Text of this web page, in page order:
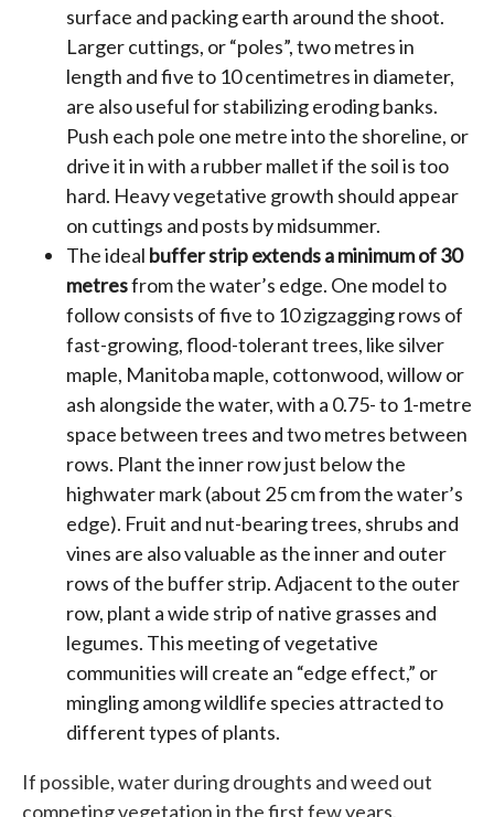
surface and packing earth around the shoot.
Larger cuttings, or “poles”, two metres in
length and five to 10 centimetres in diameter,
are also useful for stabilizing eroding banks.
Push each pole one metre into the shoreline, or
drive it in with a rubber mallet if the soil is too
hard. Heavy vegetative growth should appear
on cuttings and posts by midsummer.
The ideal buffer strip extends a minimum of 30
metresfrom the water’s edge. One model to
follow consists of five to 10 zigzagging rows of
fast-growing, flood-tolerant trees, like silver
maple, Manitoba maple, cottonwood, willow or
ash alongside the water, with a 0.75- to 1-metre
space between trees and two metres between
rows. Plant the inner row just below the
highwater mark (about 25 cm from the water’s
edge). Fruit and nut-bearing trees, shrubs and
vines are also valuable as the inner and outer
rows of the buffer strip. Adjacent to the outer
row, plant a wide strip of native grasses and
legumes. This meeting of vegetative
communities will create an “edge effect,” or
mingling among wildlife species attracted to
different types of plants.
If possible, water during droughts and weed out
competing vegetation in the first few years.